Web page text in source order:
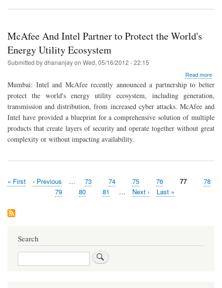
McAfee And Intel Partner to Protect the World's
Energy Utility Ecosystem
Submitted bydhananjayon Wed, 05/16/2012 - 22:15
Read more
Intel
to
the
Mumbai: Intel and McAfee recently announced a partnership to better
protect the world's energy utility ecosystem, including generation,
transmission and distribution, from increased cyber attacks. McAfee and
Intel have provided a blueprint for a comprehensive solution of multiple
products that create layers of security and operate together without great
complexity or without impacting availability.
Pagination
First
« First
Previous
‹ Previous … Page
73 Page
74 Page
75 Page
76
Current
77 Page
78
Page
79 Page
80 Page
81 …
Next
Next ›
Last
Last »
Search
Search